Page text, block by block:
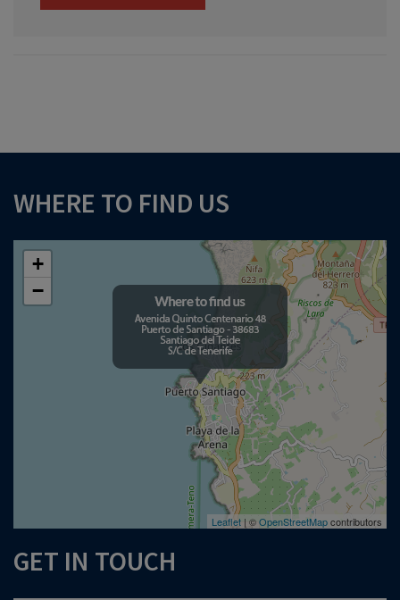
WHERE TO FIND US
+
−
Leaflet | ©OpenStreetMapcontributors
GET IN TOUCH